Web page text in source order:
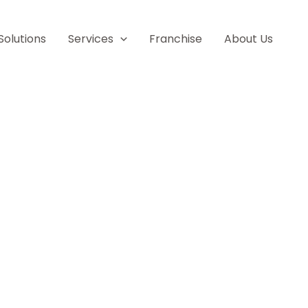
Services Franchise About Us